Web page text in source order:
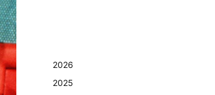
2026
2025